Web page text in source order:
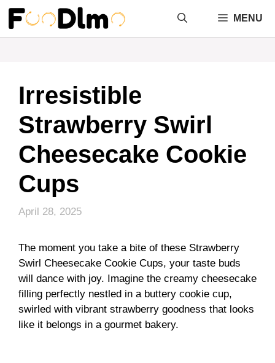
Skip
content
MENU
Irresistible
Strawberry Swirl
Cheesecake Cookie
Cups
April 28, 2025
The moment you take a bite of these Strawberry
Swirl Cheesecake Cookie Cups, your taste buds
will dance with joy. Imagine the creamy cheesecake
filling perfectly nestled in a buttery cookie cup,
swirled with vibrant strawberry goodness that looks
like it belongs in a gourmet bakery.